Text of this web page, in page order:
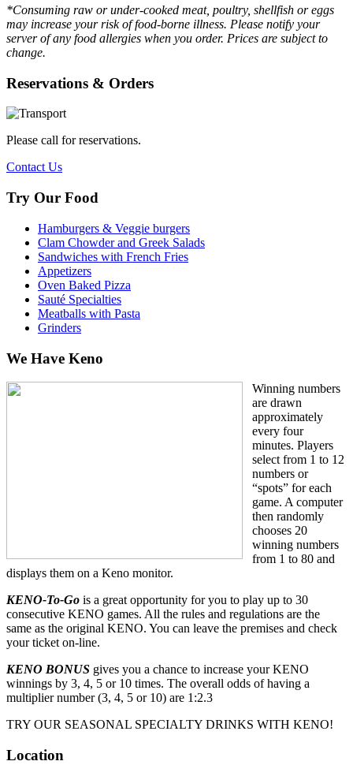
*Consuming raw or under-cooked meat, poultry, shellfish or eggs
may increase your risk of food-borne illness. Please notify your
server of any food allergies when you order. Prices are subject to
change.
Reservations & Orders
Please call for reservations.
Contact Us
Try Our Food
Hamburgers & Veggie burgers
Clam Chowder and Greek Salads
Sandwiches with French Fries
Appetizers
Oven Baked Pizza
Sauté Specialties
Meatballs with Pasta
Grinders
We Have Keno
Winning numbers
are drawn
approximately
every four
minutes. Players
select from 1 to 12
numbers or
“spots” for each
game. A computer
then randomly
chooses 20
winning numbers
from 1 to 80 and
displays them on a Keno monitor.
KENO-To-Go is a great opportunity for you to play up to 30
consecutive KENO games. All the rules and regulations are the
same as the original KENO. You can leave the premises and check
your ticket on-line.
KENO BONUS gives you a chance to increase your KENO
winnings by 3, 4, 5 or 10 times. The overall odds of having a
multiplier number (3, 4, 5 or 10) are 1:2.3
TRY OUR SEASONAL SPECIALTY DRINKS WITH KENO!
Location